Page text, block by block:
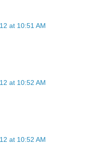
at 10:51 AM
at 10:52 AM
at 10:52 AM